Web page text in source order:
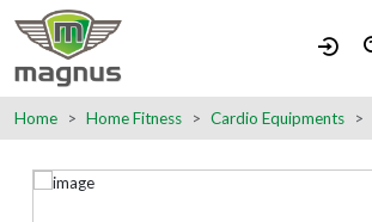
Home Home Fitness Cardio Equipments